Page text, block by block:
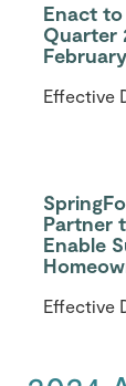
Enact
Quarter
Effective
Partner
Enable
Effective